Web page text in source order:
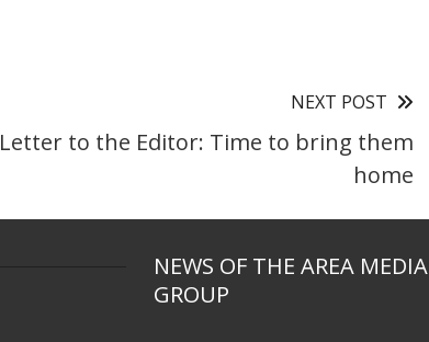
NEXT POST
Letter to the Editor: Time to bring them
home
NEWS OF THE AREA MEDIA
GROUP